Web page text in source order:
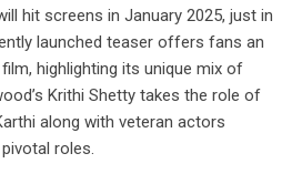
hit screens in January 2025, just in
launched teaser offers fans an
highlighting its unique mix of
Krithi Shetty takes the role of
along with veteran actors
roles.